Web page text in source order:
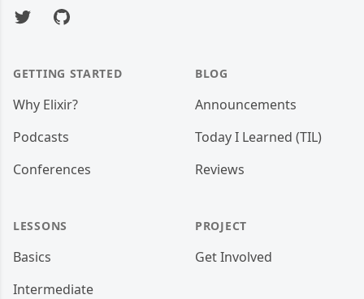
TwitterGitHub
GETTING STARTED
Why Elixir?
Podcasts
Conferences
LESSONS
Basics
Intermediate
BLOG
Announcements
Today I Learned (TIL)
Reviews
PROJECT
Get Involved